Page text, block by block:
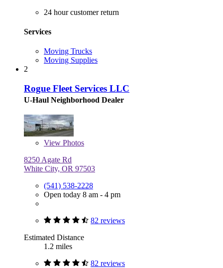
24 hour customer return
Services
Moving Trucks
Moving Supplies
2
Rogue Fleet Services LLC
U-Haul Neighborhood Dealer
View Photos
8250 Agate Rd
White City, OR 97503
(541) 538-2228
Open today 8 am - 4 pm
82 reviews
Estimated Distance
1.2 miles
82 reviews